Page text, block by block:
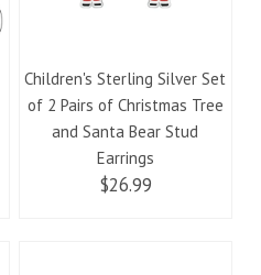
Children's Sterling Silver Set
of 2 Pairs of Christmas Tree
and Santa Bear Stud
Earrings
$26.99